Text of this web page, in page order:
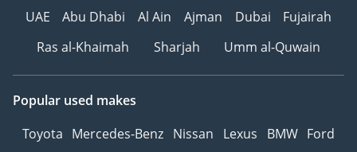
UAE
Abu Dhabi Al Ain Ajman Dubai
Fujairah
Ras al-Khaimah
Sharjah Umm al-Quwain
Popular used makes
Toyota Mercedes-Benz Nissan Lexus BMW Ford